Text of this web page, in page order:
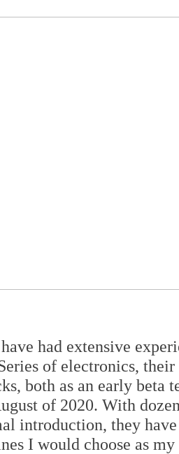
had extensive
of electronics,
both as an early beta
of 2020. With
introduction, they
I would choose as